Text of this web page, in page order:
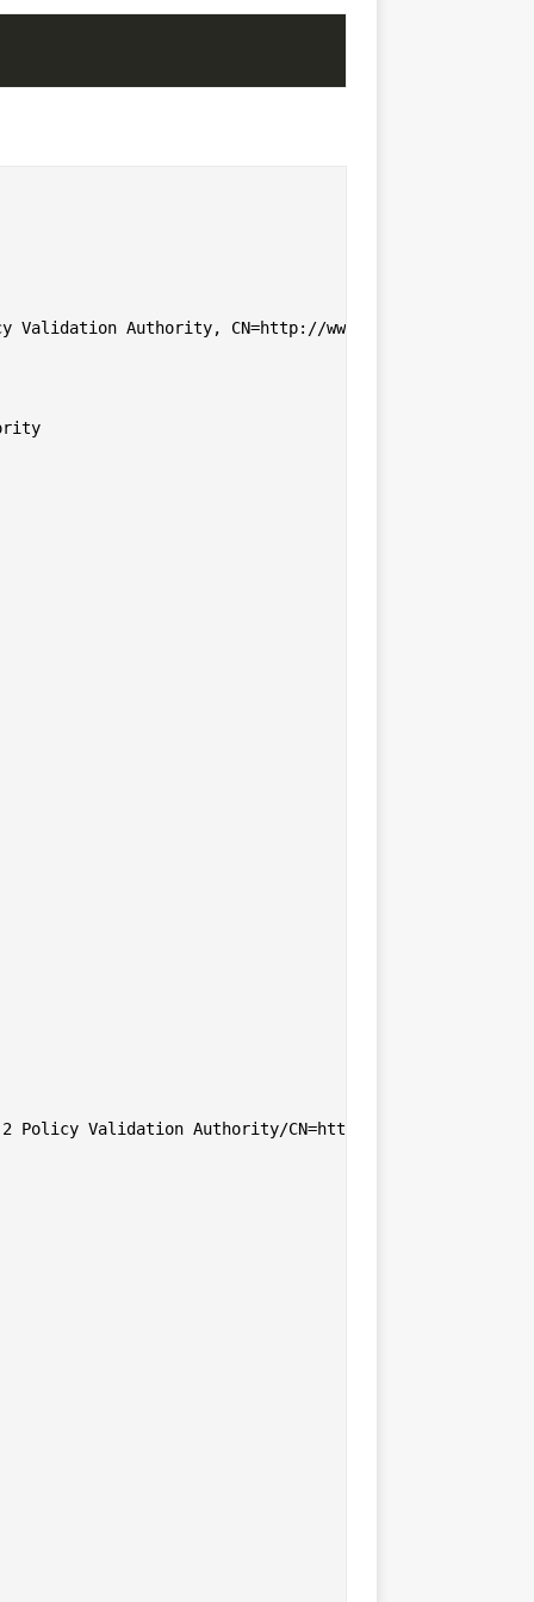
Authority, CN=http://www.valicert.com//
Validation Authority/CN=http://